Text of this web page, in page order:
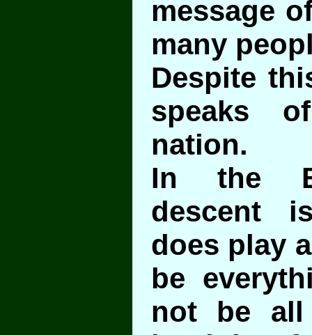
message
many
Despite
speaks
nation.
In the
descent
does play
be
not be all